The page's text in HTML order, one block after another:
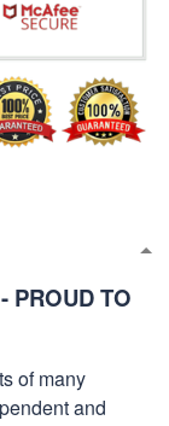
PROUD TO
of many
and